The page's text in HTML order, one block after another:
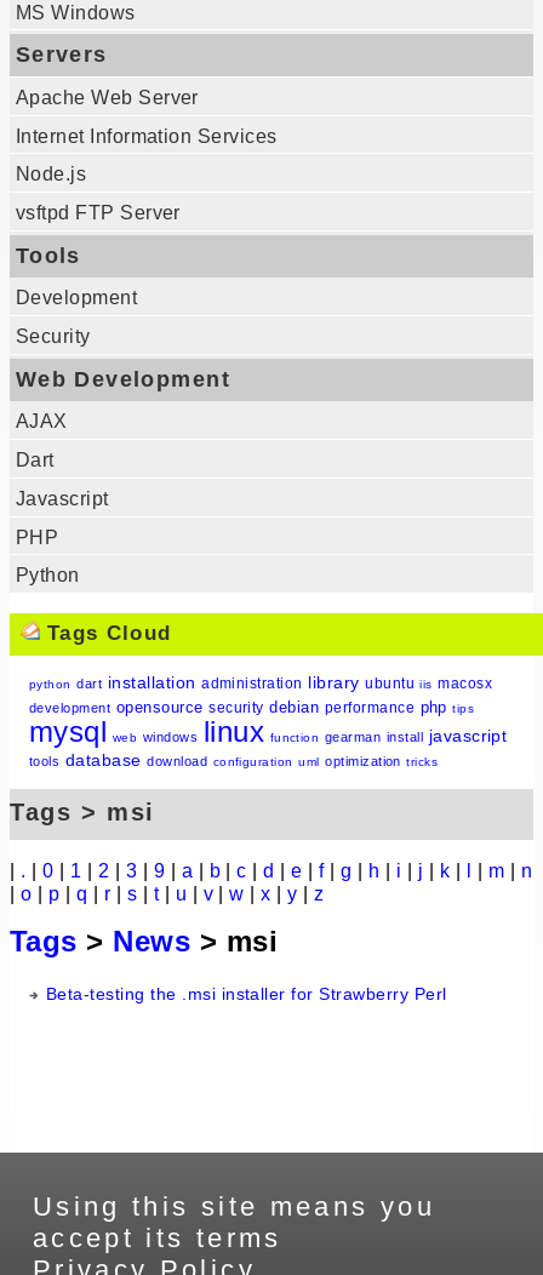
MS Windows
Servers
Apache Web Server
Internet Information Services
Node.js
vsftpd FTP Server
Tools
Development
Security
Web Development
AJAX
Dart
Javascript
PHP
Python
Tags Cloud
python dart installation administration library ubuntu iis macosx
development opensource security debian performance php tips
mysql web windows linux function gearman install javascript
tools database download configuration uml optimization tricks
Tags > msi
. 0 1 2 3 9 a b |c |d |e |f|g h i j k m
n
o p q r s t| u v |w |x |y |z
Tags > News > msi
Beta-testing the .msi installer for Strawberry Perl
Using this site means you
accept its terms